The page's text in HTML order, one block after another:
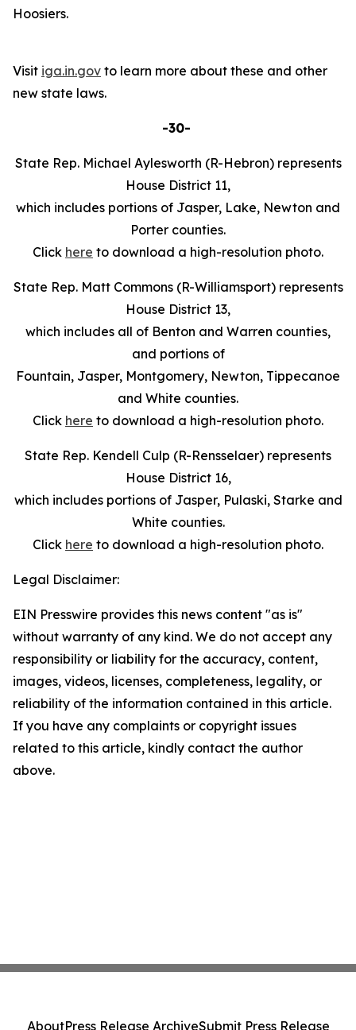
Hoosiers.
Visit iga.in.gov to learn more about these and other
new state laws.
-30-
State Rep. Michael Aylesworth (R-Hebron) represents
House District 11,
which includes portions of Jasper, Lake, Newton and
Porter counties.
Click here to download a high-resolution photo.
State Rep. Matt Commons (R-Williamsport) represents
House District 13,
which includes all of Benton and Warren counties,
and portions of
Fountain, Jasper, Montgomery, Newton, Tippecanoe
and White counties.
Click here to download a high-resolution photo.
State Rep. Kendell Culp (R-Rensselaer) represents
House District 16,
which includes portions of Jasper, Pulaski, Starke and
White counties.
Click here to download a high-resolution photo.
Legal Disclaimer:
EIN Presswire provides this news content "as is"
without warranty of any kind. We do not accept any
responsibility or liability for the accuracy, content,
images, videos, licenses, completeness, legality, or
reliability of the information contained in this article.
If you have any complaints or copyright issues
related to this article, kindly contact the author
above.
AboutPress Release ArchiveSubmit Press Release